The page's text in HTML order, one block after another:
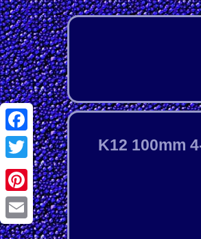
Facebook
Twitter
Pinterest
Email
K12 100mm